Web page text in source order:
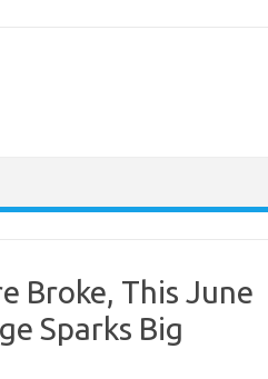
Broke, This June
Sparks Big